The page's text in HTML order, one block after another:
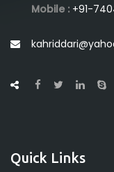
Mobile : +91-
Quick Links